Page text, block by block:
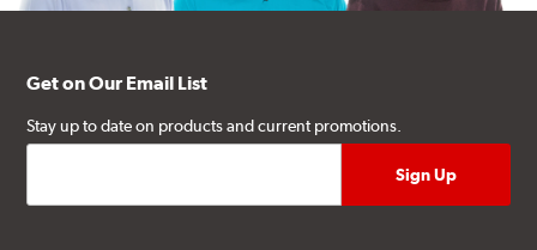
Get on Our Email List
Stay up to date on products and current promotions.